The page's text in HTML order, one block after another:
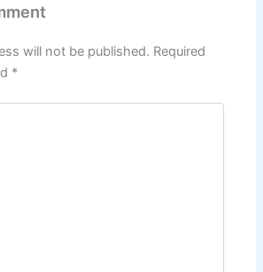
will not be published. Required
*